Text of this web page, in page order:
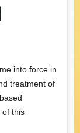
into force in
treatment of
of this